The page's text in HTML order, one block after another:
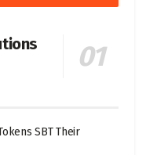
SBT Their